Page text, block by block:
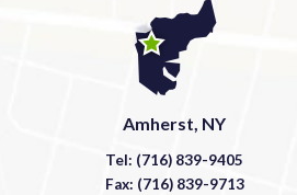
Amherst, NY
Tel: (716) 839-9405
Fax: (716) 839-9713